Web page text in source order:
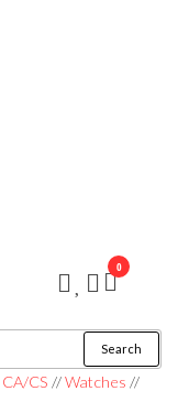
Search
CA/CS //Watches //
0